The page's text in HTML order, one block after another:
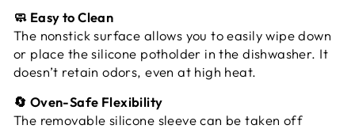
🧼 Easy to Clean
The nonstick surface allows you to easily wipe down
or place the silicone potholder in the dishwasher. It
doesn’t retain odors, even at high heat.
🔄 Oven-Safe Flexibility
The removable silicone sleeve can be taken off